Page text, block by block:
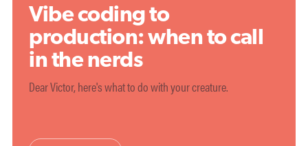
Vibe coding to
production: when to call
in the nerds
Dear Victor, here's what to do with your creature.